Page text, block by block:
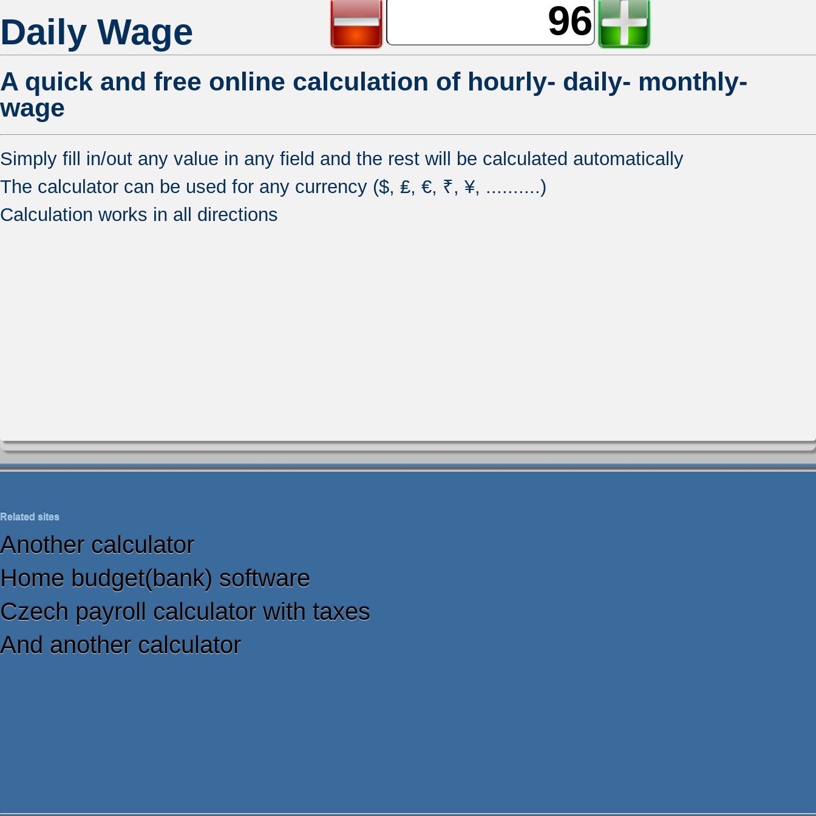
Daily Wage
A quick and free online calculation of hourly- daily- monthly-
wage
Simply fill in/out any value in any field and the rest will be calculated automatically
The calculator can be used for any currency ($, ₤, €, ₹, ¥, ..........)
Calculation works in all directions
Related sites
Another calculator
Home budget(bank) software
Czech payroll calculator with taxes
And another calculator